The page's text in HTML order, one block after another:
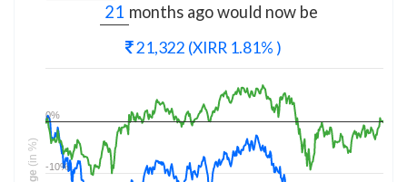
months ago would now be
21,322 (XIRR 1.81% )
-10%
0%
(in %)